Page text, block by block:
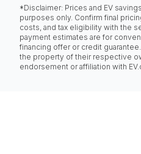
*Disclaimer: Prices and EV
purposes only. Confirm final
costs, and tax eligibility with the
payment estimates are for
financing offer or credit
the property of their respective
endorsement or affiliation with